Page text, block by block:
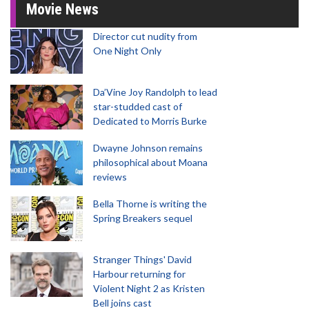
Movie News
Director cut nudity from
One Night Only
Da’Vine Joy Randolph to lead
star-studded cast of
Dedicated to Morris Burke
Dwayne Johnson remains
philosophical about Moana
reviews
Bella Thorne is writing the
Spring Breakers sequel
Stranger Things' David
Harbour returning for
Violent Night 2 as Kristen
Bell joins cast